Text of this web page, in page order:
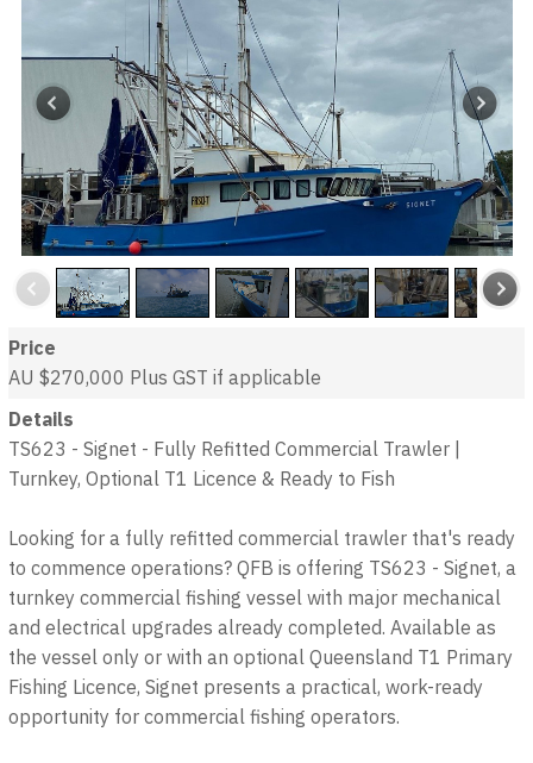
Price
AU $270,000 Plus GST if applicable
Details
TS623 - Signet - Fully Refitted Commercial Trawler |
Turnkey, Optional T1 Licence & Ready to Fish
Looking for a fully refitted commercial trawler that's ready
to commence operations? QFB is offering TS623 - Signet, a
turnkey commercial fishing vessel with major mechanical
and electrical upgrades already completed. Available as
the vessel only or with an optional Queensland T1 Primary
Fishing Licence, Signet presents a practical, work-ready
opportunity for commercial fishing operators.